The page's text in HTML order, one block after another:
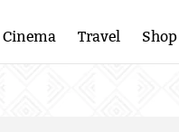
Cinema Travel Shop